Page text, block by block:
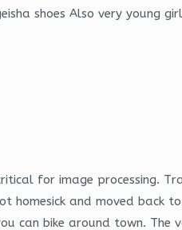
shoes Also very young
for image processing.
homesick and moved back
can bike around town. The